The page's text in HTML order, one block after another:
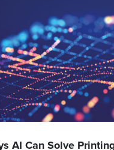
AI Can Solve